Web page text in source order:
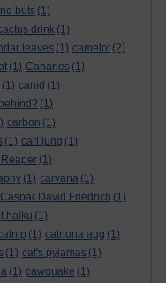
buts (1)
drink (1)
leaves (1) camelot (2)
(1) Canaries (1)
(1) canid (1)
(1)
carbon (1)
(1) carl jung (1)
(1)
(1) carvana (1)
Caspar David Friedrich (1)
haiku (1)
(1) catriona agg (1)
(1) cat's pyjamas (1)
(1) cawquake (1)